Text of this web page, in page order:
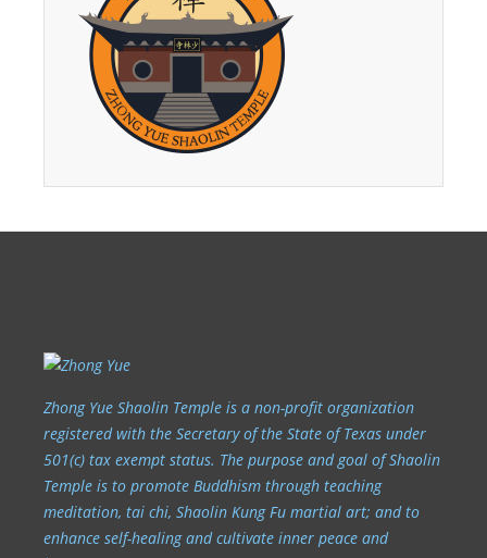
Zhong Yue Shaolin Temple is a non-profit organization
registered with the Secretary of the State of Texas under
501(c) tax exempt status. The purpose and goal of Shaolin
Temple is to promote Buddhism through teaching
meditation, tai chi, Shaolin Kung Fu martial art; and to
enhance self-healing and cultivate inner peace and